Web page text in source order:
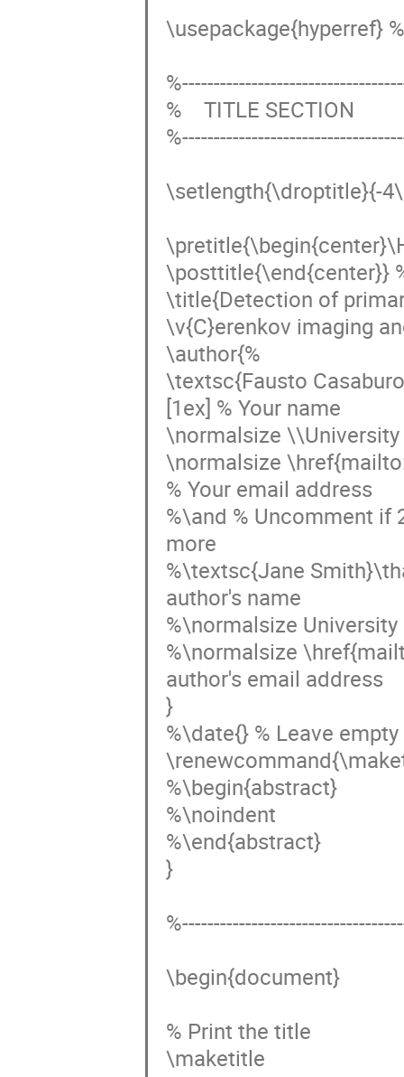
\usepackage{hyperref}
%    TITLE SECTION
\setlength{\droptitle}{-
\posttitle{\end{center}}
\title{Detection of
\v{C}erenkov imaging
\author{%
\textsc{Fausto
[1ex] % Your name
\normalsize \\University
\normalsize
% Your email address
%\and % Uncomment if
more
%\textsc{Jane
author's name
%\normalsize
%\normalsize
author's email address
}
%\date{} % Leave
%\begin{abstract}
%\noindent
%\end{abstract}
}
\begin{document}
% Print the title
\maketitle